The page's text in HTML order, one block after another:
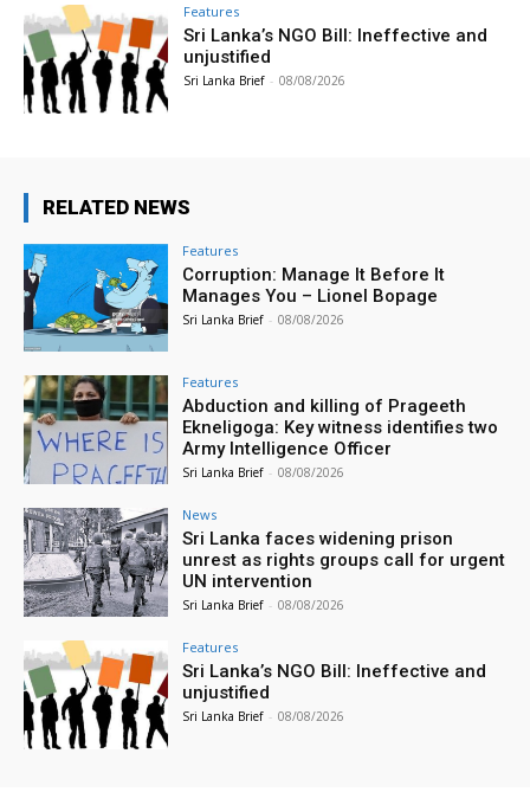
Features
Sri Lanka’s NGO Bill: Ineffective and
unjustified
Sri Lanka Brief - 08/08/2026
RELATED NEWS
Features
Corruption: Manage It Before It
Manages You – Lionel Bopage
Sri Lanka Brief - 08/08/2026
Features
Abduction and killing of Prageeth
Ekneligoga: Key witness identifies two
Army Intelligence Officer
Sri Lanka Brief - 08/08/2026
News
Sri Lanka faces widening prison
unrest as rights groups call for urgent
UN intervention
Sri Lanka Brief - 08/08/2026
Features
Sri Lanka’s NGO Bill: Ineffective and
unjustified
Sri Lanka Brief - 08/08/2026